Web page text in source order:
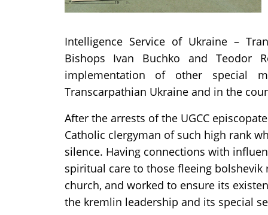
Intelligence Service of Ukraine –
Bishops Ivan Buchko and Teodor
implementation of other special
Transcarpathian Ukraine and in the
After the arrests of the UGCC
Catholic clergyman of such high rank
silence. Having connections with
spiritual care to those fleeing
church, and worked to ensure its
the kremlin leadership and its special